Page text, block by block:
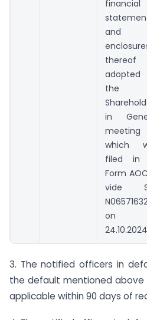
financial
and
thereof
adopted
the
in
meeting
which
filed in
Form
vide
on
24.10.2024
3. The notified officers in
the default mentioned
applicable within 90 days of